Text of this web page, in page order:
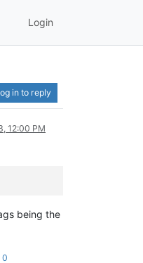
Login
in to reply
12:00 PM
being the
0